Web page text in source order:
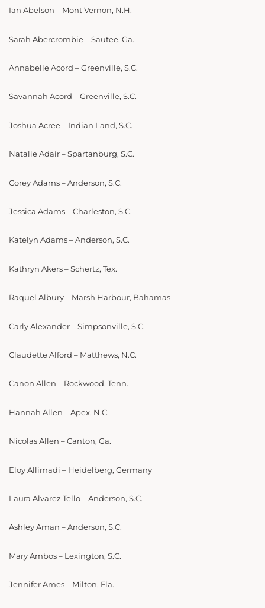
Ian Abelson – Mont Vernon, N.H.
Sarah Abercrombie – Sautee, Ga.
Annabelle Acord – Greenville, S.C.
Savannah Acord – Greenville, S.C.
Joshua Acree – Indian Land, S.C.
Natalie Adair – Spartanburg, S.C.
Corey Adams – Anderson, S.C.
Jessica Adams – Charleston, S.C.
Katelyn Adams – Anderson, S.C.
Kathryn Akers – Schertz, Tex.
Raquel Albury – Marsh Harbour, Bahamas
Carly Alexander – Simpsonville, S.C.
Claudette Alford – Matthews, N.C.
Canon Allen – Rockwood, Tenn.
Hannah Allen – Apex, N.C.
Nicolas Allen – Canton, Ga.
Eloy Allimadi – Heidelberg, Germany
Laura Alvarez Tello – Anderson, S.C.
Ashley Aman – Anderson, S.C.
Mary Ambos – Lexington, S.C.
Jennifer Ames – Milton, Fla.